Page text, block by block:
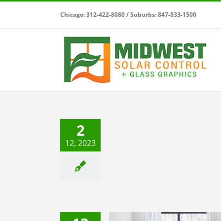
content
Chicago: 312-422-8080 / Suburbs: 847-833-1500
2
12, 2023
with Midwest Solar